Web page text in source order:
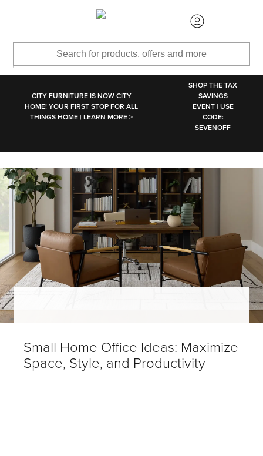
CITY FURNITURE IS NOW CITY
HOME! YOUR FIRST STOP FOR ALL
THINGS HOME | LEARN MORE >
SHOP THE TAX
SAVINGS
EVENT | USE
CODE:
SEVENOFF
Small Home Office Ideas: Maximize
Space, Style, and Productivity